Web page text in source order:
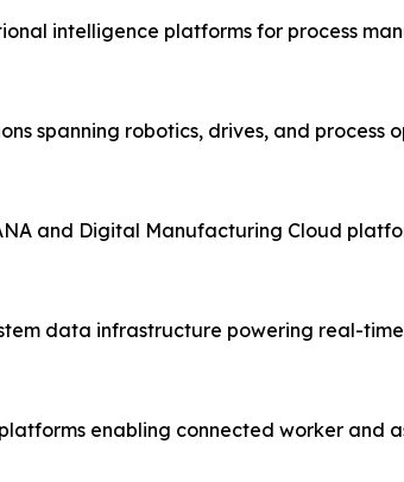
intelligence platforms for process
spanning robotics, drives, and process
and Digital Manufacturing Cloud
data infrastructure powering real-
enabling connected worker and